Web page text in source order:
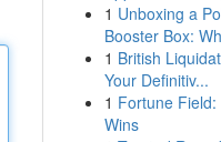
1 Unboxing a
Booster Box:
1 British
Your Definitiv...
1 Fortune
Wins